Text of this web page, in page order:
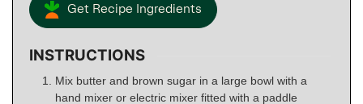
Get Recipe Ingredients
INSTRUCTIONS
Mix butter and brown sugar in a large bowl with a
hand mixer or electric mixer fitted with a paddle